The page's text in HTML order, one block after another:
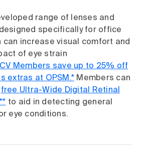
range of lenses and
specifically for office
can increase visual comfort and
of eye strain
Members save up to 25% off
extras at OPSM.* Members can
free Ultra-Wide Digital Retinal
to aid in detecting general
eye conditions.